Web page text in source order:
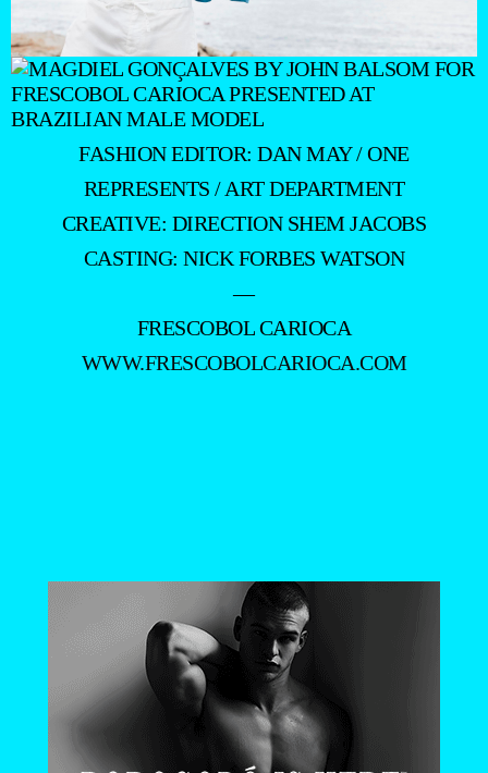
FASHION EDITOR: DAN MAY / ONE
REPRESENTS / ART DEPARTMENT
CREATIVE: DIRECTION SHEM JACOBS
CASTING: NICK FORBES WATSON
—
FRESCOBOL CARIOCA
WWW.FRESCOBOLCARIOCA.COM